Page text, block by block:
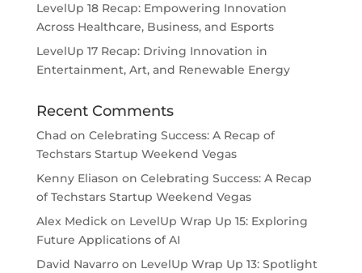
LevelUp 18 Recap: Empowering Innovation
Across Healthcare, Business, and Esports
LevelUp 17 Recap: Driving Innovation in
Entertainment, Art, and Renewable Energy
Recent Comments
Chad on Celebrating Success: A Recap of
Techstars Startup Weekend Vegas
Kenny Eliason on Celebrating Success: A Recap
of Techstars Startup Weekend Vegas
Alex Medickon LevelUp Wrap Up 15: Exploring
Future Applications of AI
David Navarroon LevelUp Wrap Up 13: Spotlight